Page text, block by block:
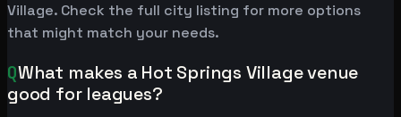
Village. Check the full city listing for more options
that might match your needs.
QWhat makes a Hot Springs Village venue
good for leagues?